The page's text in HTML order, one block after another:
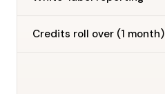
Credits roll over (1 month)